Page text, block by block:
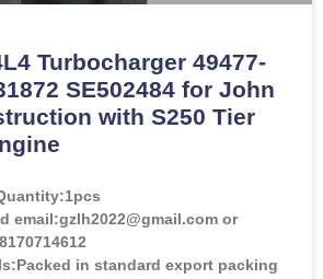
Turbocharger 49477-
SE502484 for John
with S250 Tier
1pcs
email:gzlh2022@gmail.com or
in standard export packing